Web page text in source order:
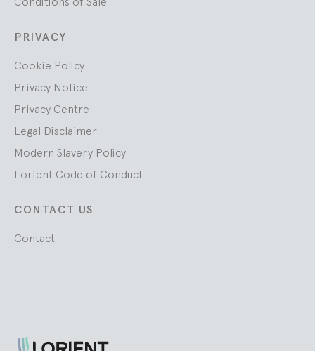
PRIVACY
Cookie Policy
Privacy Notice
Privacy Centre
Legal Disclaimer
Modern Slavery Policy
Lorient Code of Conduct
CONTACT US
Contact